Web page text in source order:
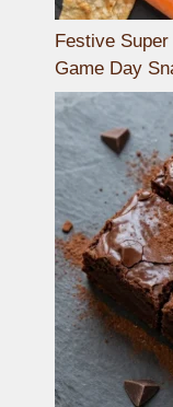
Festive
Game Day